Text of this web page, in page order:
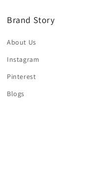
Brand Story
About Us
Instagram
Pinterest
Blogs